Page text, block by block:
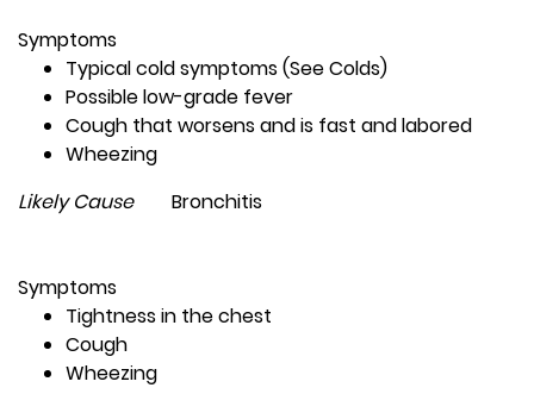
Symptoms
Typical cold symptoms (See Colds)
Possible low-grade fever
Cough that worsens and is fast and labored
Wheezing
Likely CauseBronchitis
Symptoms
Tightness in the chest
Cough
Wheezing